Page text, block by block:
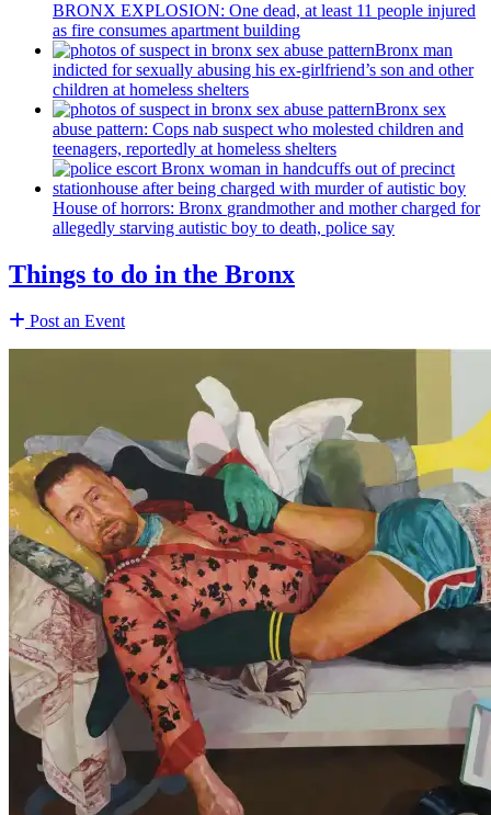
BRONX EXPLOSION: One dead, at least 11 people injured
as fire consumes apartment building
Bronx man
indicted for sexually abusing his ex-girlfriend’s son and other
children at homeless shelters
Bronx sex
abuse pattern: Cops nab suspect who molested children and
teenagers, reportedly at homeless shelters
House of horrors: Bronx grandmotherand mother charged for
allegedly starving autistic boy to death, police say
Things to do in the Bronx
Post an Event